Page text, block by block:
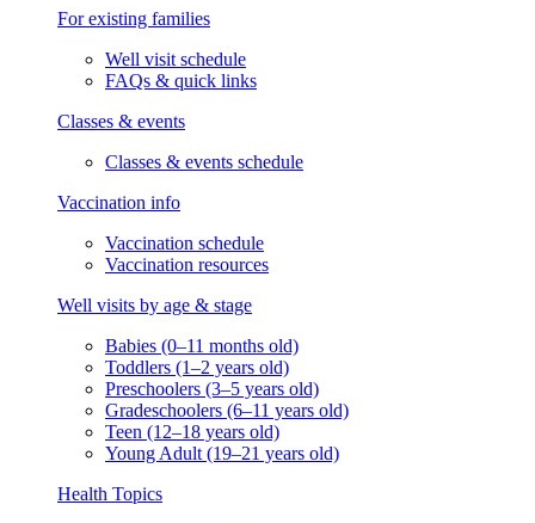
For existing families
Well visit schedule
FAQs & quick links
Classes & events
Classes & events schedule
Vaccination info
Vaccination schedule
Vaccination resources
Well visits by age & stage
Babies (0–11 months old)
Toddlers (1–2 years old)
Preschoolers (3–5 years old)
Gradeschoolers (6–11 years old)
Teen (12–18 years old)
Young Adult (19–21 years old)
Health Topics